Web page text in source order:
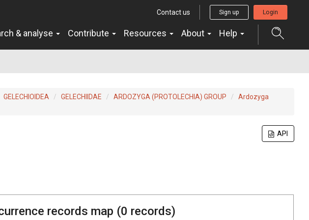
Contact us Sign up Login
& analyse Contribute Resources About Help
GELECHIOIDEA GELECHIIDAE ARDOZYGA (PROTOLECHIA) GROUP
Ardozyga
API
records map (0 records)